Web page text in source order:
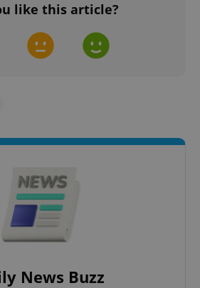
like this article?
News Buzz